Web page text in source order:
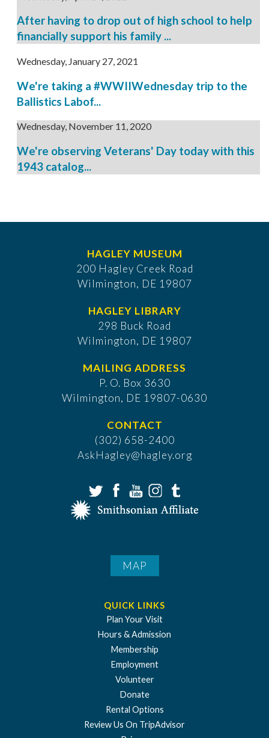
After having to drop out of high school to help
financially support his family ...
Wednesday, January 27, 2021
We're taking a #WWIIWednesday trip to the
Ballistics Labof...
Wednesday, November 11, 2020
We're observing Veterans' Day today with this
1943 catalog...
HAGLEY MUSEUM
200 Hagley Creek Road
Wilmington, DE 19807
HAGLEY LIBRARY
298 Buck Road
Wilmington, DE 19807
MAILING ADDRESS
P. O. Box 3630
​Wilmington, DE 19807-0630
CONTACT
(302) 658-2400
AskHagley@hagley.org
MAP
QUICK LINKS
Plan Your Visit
Hours & Admission
Membership
Employment
Volunteer
Donate
Rental Options
Review Us On TripAdvisor